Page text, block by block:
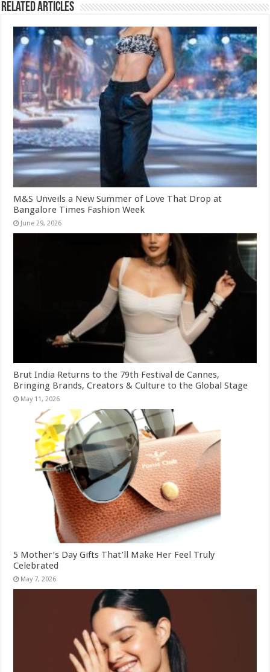
Related Articles
M&S Unveils a New Summer of Love That Drop at
Bangalore Times Fashion Week
June 29, 2026
Brut India Returns to the 79th Festival de Cannes,
Bringing Brands, Creators & Culture to the Global Stage
May 11, 2026
5 Mother’s Day Gifts That’ll Make Her Feel Truly
Celebrated
May 7, 2026